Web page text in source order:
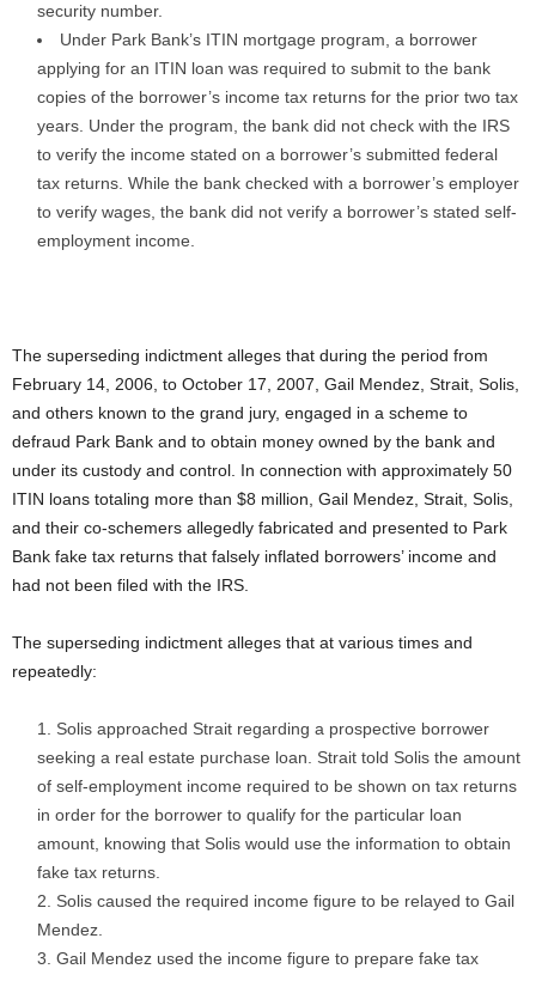
security number.
Under Park Bank’s ITIN mortgage program, a borrower
applying for an ITIN loan was required to submit to the bank
copies of the borrower’s income tax returns for the prior two tax
years. Under the program, the bank did not check with the IRS
to verify the income stated on a borrower’s submitted federal
tax returns. While the bank checked with a borrower’s employer
to verify wages, the bank did not verify a borrower’s stated self-
employment income.
The superseding indictment alleges that during the period from
February 14, 2006, to October 17, 2007, Gail Mendez, Strait, Solis,
and others known to the grand jury, engaged in a scheme to
defraud Park Bank and to obtain money owned by the bank and
under its custody and control. In connection with approximately 50
ITIN loans totaling more than $8 million, Gail Mendez, Strait, Solis,
and their co-schemers allegedly fabricated and presented to Park
Bank fake tax returns that falsely inflated borrowers’ income and
had not been filed with the IRS.
The superseding indictment alleges that at various times and
repeatedly:
Solis approached Strait regarding a prospective borrower
seeking a real estate purchase loan. Strait told Solis the amount
of self-employment income required to be shown on tax returns
in order for the borrower to qualify for the particular loan
amount, knowing that Solis would use the information to obtain
fake tax returns.
Solis caused the required income figure to be relayed to Gail
Mendez.
Gail Mendez used the income figure to prepare fake tax